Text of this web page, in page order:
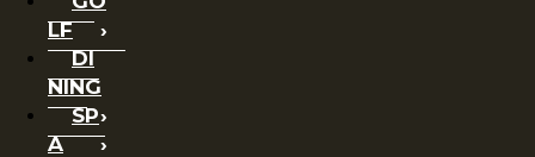
LF
DI
NING
SP
A